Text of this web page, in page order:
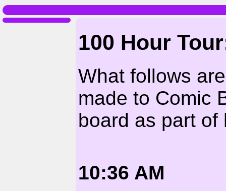
100 Hour
What follows
made to Comic
board as part of
10:36 AM